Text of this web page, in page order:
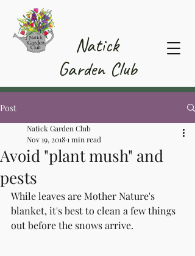
Natick
Garden Club
Post
Avoid "plant mush" and
pests
Natick Garden Club
Nov 19, 20181 min read
While leaves are Mother Nature's
blanket, it's best to clean a few things
out before the snows arrive.